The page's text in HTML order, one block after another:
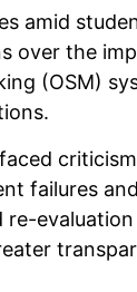
amid
over the
(OSM)
failures
re-